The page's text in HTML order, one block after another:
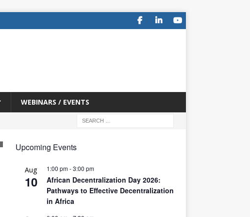
WEBINARS / EVENTS
Upcoming Events
Aug
10
1:00 pm-3:00 pm
African Decentralization Day 2026:
Pathways to Effective Decentralization
in Africa